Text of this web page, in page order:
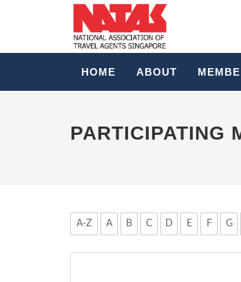
HOME ABOUT
PARTICIPATING
A-Z A B C D E F G